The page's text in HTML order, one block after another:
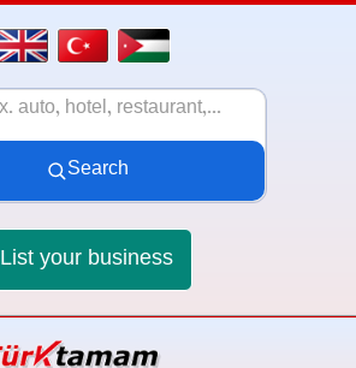
Search
List your business